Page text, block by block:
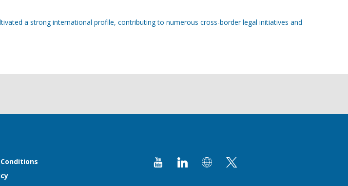
a strong international profile, contributing to numerous cross-border legal initiatives and